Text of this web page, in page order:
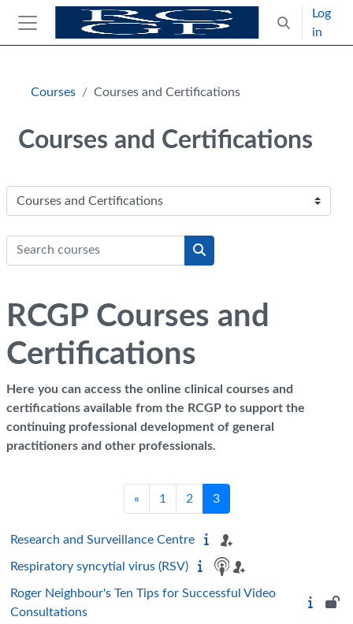
Skip to main content
Side panel
Toggle
Log
in
Courses
Courses and Certifications
Courses and Certifications
Course categories
Search courses
Search courses
RCGP Courses and
Certifications
Here you can access the online clinical courses and
certifications available from the RCGP to support the
continuing professional development of general
practitioners and other professionals.
«Previous page
1 Page 1
2Page 2
3Page 3
Research and Surveillance Centre
Respiratory syncytial virus (RSV)
Roger Neighbour's Ten Tips for Successful Video
Consultations